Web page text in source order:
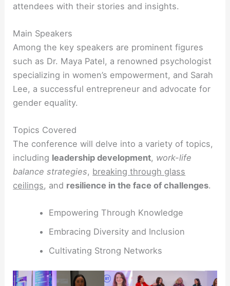
attendees with their stories and insights.
Main Speakers
Among the key speakers are prominent figures
such as Dr. Maya Patel, a renowned psychologist
specializing in women’s empowerment, and Sarah
Lee, a successful entrepreneur and advocate for
gender equality.
Topics Covered
The conference will delve into a variety of topics,
including leadership development, work-life
balance strategies, breaking through glass
ceilings, and resilience in the face of challenges.
Empowering Through Knowledge
Embracing Diversity and Inclusion
Cultivating Strong Networks